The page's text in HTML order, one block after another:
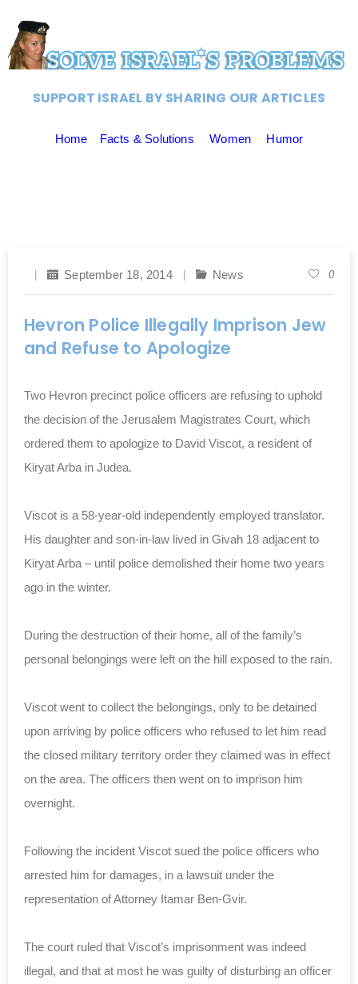
SUPPORT ISRAEL BY SHARING OUR ARTICLES
Home Facts & Solutions Women Humor
September 18, 2014 News 0
Hevron Police Illegally Imprison Jew
and Refuse to Apologize
Two Hevron precinct police officers are refusing to uphold
the decision of the Jerusalem Magistrates Court, which
ordered them to apologize to David Viscot, a resident of
Kiryat Arba in Judea.
Viscot is a 58-year-old independently employed translator.
His daughter and son-in-law lived in Givah 18 adjacent to
Kiryat Arba – until police demolished their home two years
ago in the winter.
During the destruction of their home, all of the family’s
personal belongings were left on the hill exposed to the rain.
Viscot went to collect the belongings, only to be detained
upon arriving by police officers who refused to let him read
the closed military territory order they claimed was in effect
on the area. The officers then went on to imprison him
overnight.
Following the incident Viscot sued the police officers who
arrested him for damages, in a lawsuit under the
representation of Attorney Itamar Ben-Gvir.
The court ruled that Viscot’s imprisonment was indeed
illegal, and that at most he was guilty of disturbing an officer